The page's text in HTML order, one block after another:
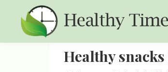
primary
primary
Healthy
Healthy